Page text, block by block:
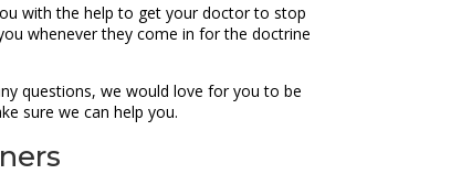
with the help to get your doctor to stop
whenever they come in for the doctrine
questions, we would love for you to be
sure we can help you.